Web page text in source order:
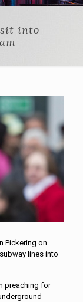
into
Pickering on
lines into
preaching for